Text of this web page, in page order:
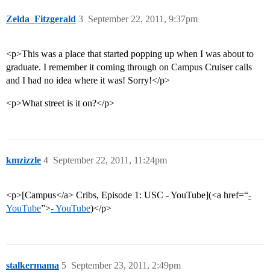
Zelda_Fitzgerald September 22, 2011, 9:37pm
3
<p>This was a place that started popping up when I was about to
graduate. I remember it coming through on Campus Cruiser calls
and I had no idea where it was! Sorry!</p>
<p>What street is it on?</p>
kmzizzle September 22, 2011, 11:24pm
4
<p>[Campus</a> Cribs, Episode 1: USC - YouTube](<a href=“-
YouTube”>- YouTube)</p>
stalkermama September 23, 2011, 2:49pm
5